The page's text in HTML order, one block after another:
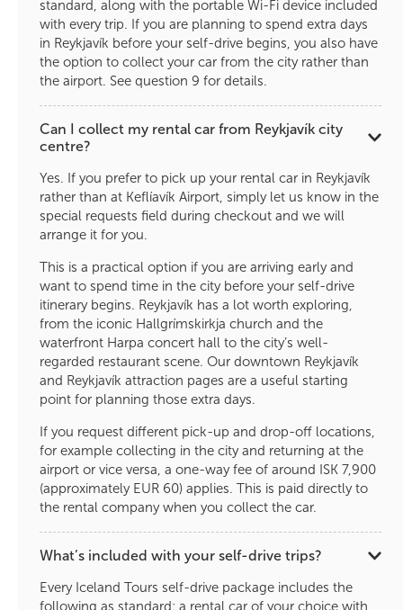
standard, along with the portable Wi-Fi device included
with every trip. If you are planning to spend extra days
in Reykjavík before your self-drive begins, you also have
the option to collect your car from the city rather than
the airport. See question 9 for details.
Can I collect my rental car from Reykjavík city
centre?
Yes. If you prefer to pick up your rental car in Reykjavík
rather than at Keflíavík Airport, simply let us know in the
special requests field during checkout and we will
arrange it for you.
This is a practical option if you are arriving early and
want to spend time in the city before your self-drive
itinerary begins. Reykjavík has a lot worth exploring,
from the iconic Hallgrímskirkja church and the
waterfront Harpa concert hall to the city’s well-
regarded restaurant scene. Our downtown Reykjavík
and Reykjavík attraction pages are a useful starting
point for planning those extra days.
If you request different pick-up and drop-off locations,
for example collecting in the city and returning at the
airport or vice versa, a one-way fee of around ISK 7,900
(approximately EUR 60) applies. This is paid directly to
the rental company when you collect the car.
What’s included with your self-drive trips?
Every Iceland Tours self-drive package includes the
following as standard: a rental car of your choice with